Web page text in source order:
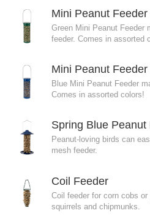
Mini Peanut
Green Mini Peanut Feeder
feeder. Comes in assorted
Mini Peanut Feeder
Blue Mini Peanut Feeder
Comes in assorted colors!
Spring Blue Peanut
Peanut-loving birds can
mesh feeder.
Coil Feeder
Coil feeder for corn cobs
squirrels and chipmunks.